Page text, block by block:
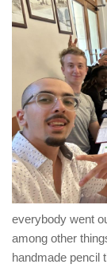
everybody went
among other
handmade pencil